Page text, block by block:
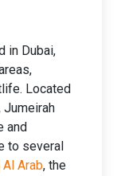
in Dubai,
Located
Jumeirah
and
to several
Al Arab, the